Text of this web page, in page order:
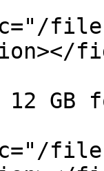
files/
GB